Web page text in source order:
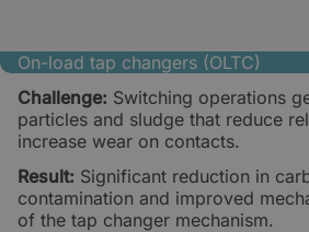
On-load tap changers (OLTC)
Challenge: Switching operations
particles and sludge that reduce
increase wear on contacts.
Result: Significant reduction in
contamination and improved
of the tap changer mechanism.